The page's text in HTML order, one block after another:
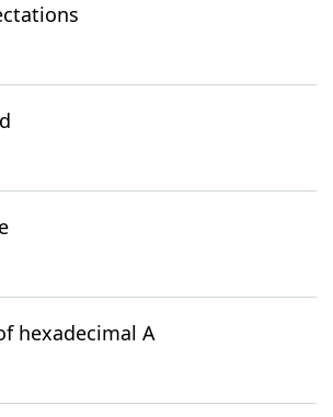
hexadecimal A